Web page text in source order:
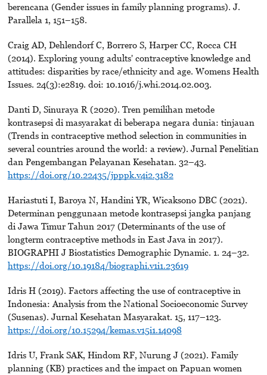
berencana (Gender issues in family planning programs). J.
Parallela 1, 151–158.
Craig AD, Dehlendorf C, Borrero S, Harper CC, Rocca CH
(2014). Exploring young adults' contraceptive knowledge and
attitudes: disparities by race/ethnicity and age. Womens Health
Issues. 24(3):e2819. doi: 10.1016/j.whi.2014.02.003.
Danti D, Sinuraya R (2020). Tren pemilihan metode
kontrasepsi di masyarakat di beberapa negara dunia: tinjauan
(Trends in contraceptive method selection in communities in
several countries around the world: a review). Jurnal Penelitian
dan Pengembangan Pelayanan Kesehatan. 32–43.
https://doi.org/10.22435/jpppk.v4i2.3182
Hariastuti I, Baroya N, Handini YR, Wicaksono DBC (2021).
Determinan penggunaan metode kontrasepsi jangka panjang
di Jawa Timur Tahun 2017 (Determinants of the use of
longterm contraceptive methods in East Java in 2017).
BIOGRAPHI J Biostatistics Demographic Dynamic. 1. 24–32.
https://doi.org/10.19184/biographi.v1i1.23619
Idris H (2019). Factors affecting the use of contraceptive in
Indonesia: Analysis from the National Socioeconomic Survey
(Susenas). Jurnal Kesehatan Masyarakat. 15, 117–123.
https://doi.org/10.15294/kemas.v15i1.14098
Idris U, Frank SAK, Hindom RF, Nurung J (2021). Family
planning (KB) practices and the impact on Papuan women